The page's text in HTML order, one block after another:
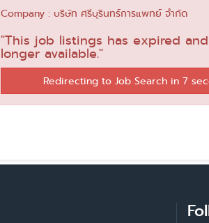
Company : บริษัท ศรีบุรินทร์การแพทย์ จำกัด
"This job listings has expired
longer available."
Redirecting to Job Search in 6